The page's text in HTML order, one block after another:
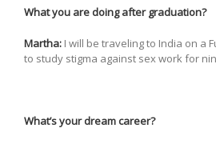
What you are doing after graduation?
Martha: I will be traveling to India on a
to study stigma against sex work for
What’s your dream career?